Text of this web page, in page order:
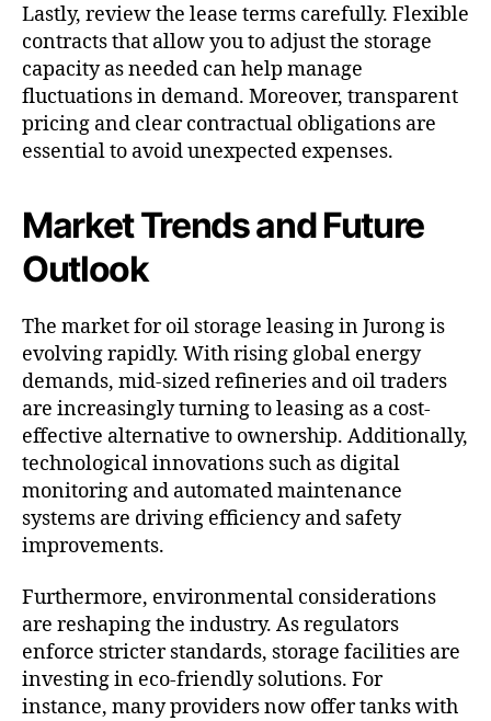
Lastly, review the lease terms carefully. Flexible
contracts that allow you to adjust the storage
capacity as needed can help manage
fluctuations in demand. Moreover, transparent
pricing and clear contractual obligations are
essential to avoid unexpected expenses.
Market Trends and Future
Outlook
The market for oil storage leasing in Jurong is
evolving rapidly. With rising global energy
demands, mid-sized refineries and oil traders
are increasingly turning to leasing as a cost-
effective alternative to ownership. Additionally,
technological innovations such as digital
monitoring and automated maintenance
systems are driving efficiency and safety
improvements.
Furthermore, environmental considerations
are reshaping the industry. As regulators
enforce stricter standards, storage facilities are
investing in eco-friendly solutions. For
instance, many providers now offer tanks with